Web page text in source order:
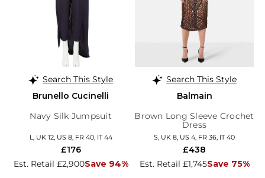
Search This Style
Brunello Cucinelli
Navy Silk Jumpsuit
L, UK 12, US 8, FR 40, IT 44
Est. Retail £2,900Save 94%
£176
Search This Style
Balmain
Brown Long Sleeve Crochet
Dress
S, UK 8, US 4, FR 36, IT 40
Est. Retail £1,745Save 75%
£438